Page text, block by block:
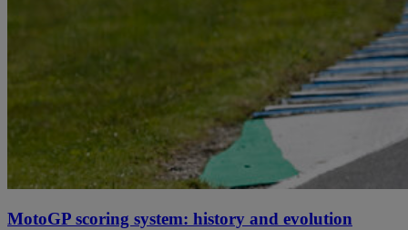
MotoGP scoring system: history and evolution